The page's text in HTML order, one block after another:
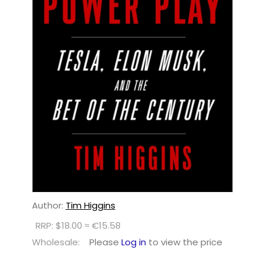
Author: Tim Higgins
RRP: $18.00 ≈ €15.58
Wholesale:
Please Log in to view the price